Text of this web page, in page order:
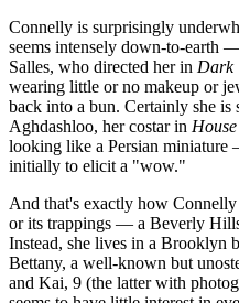
Connelly is surprisingly
seems intensely down-to-earth
Salles, who directed her in Dark
wearing little or no makeup or
back into a bun. Certainly she
Aghdashloo, her costar in
looking like a Persian miniature
initially to elicit a "wow."
And that's exactly how
or its trappings — a Beverly
Instead, she lives in a Brooklyn
Bettany, a well-known but
and Kai, 9 (the latter with